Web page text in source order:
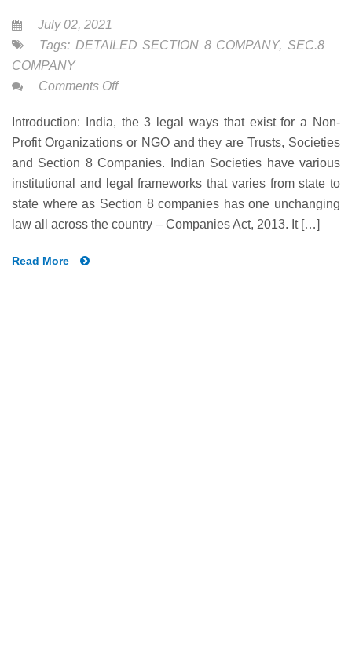
July 02, 2021
Tags: DETAILED SECTION 8 COMPANY,SEC.8
COMPANY
Comments Offon
8
COMPANY
-
A
DETAILED
OVERVIEW
Introduction: India, the 3 legal ways that exist for a Non-
Profit Organizations or NGO and they are Trusts, Societies
and Section 8 Companies. Indian Societies have various
institutional and legal frameworks that varies from state to
state where as Section 8 companies has one unchanging
law all across the country – Companies Act, 2013. It […]
Read More